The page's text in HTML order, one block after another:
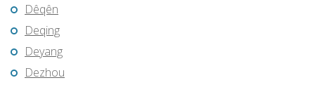
Dêqên
Deqing
Deyang
Dezhou